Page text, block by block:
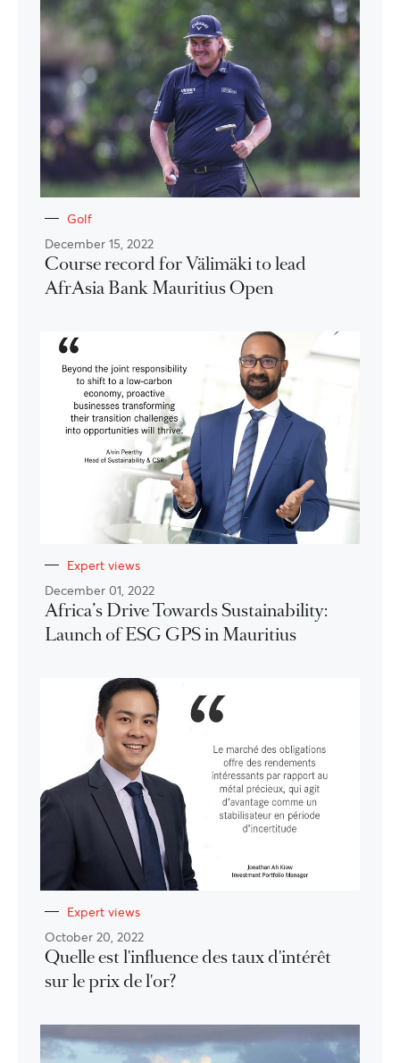
Golf
December 15, 2022
Course record for Välimäki to lead
AfrAsia Bank Mauritius Open
Expert views
December 01, 2022
Africa’s Drive Towards Sustainability:
Launch of ESG GPS in Mauritius
Expert views
October 20, 2022
Quelle est l'influence des taux d'intérêt
sur le prix de l'or?